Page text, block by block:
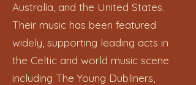
Australia, and the United States.
Their music has been featured
widely, supporting leading acts in
the Celtic and world music scene
including The Young Dubliners,